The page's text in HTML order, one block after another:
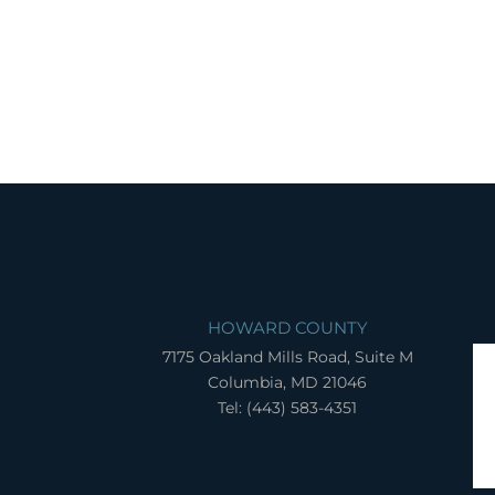
HOWARD COUNTY
7175 Oakland Mills Road, Suite M
Columbia, MD 21046
Tel: (443) 583-4351